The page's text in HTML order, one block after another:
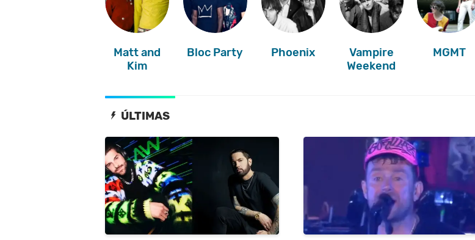
Matt and
Kim
Bloc Party Phoenix
Vampire
Weekend
MGMT
ÚLTIMAS